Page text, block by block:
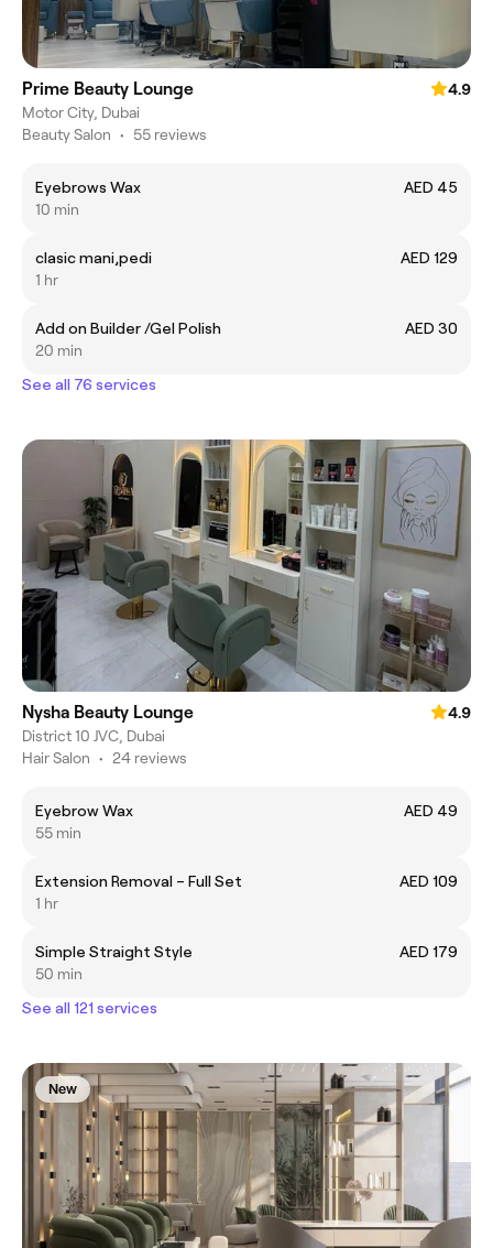
Prime Beauty Lounge
4.9
Motor City, Dubai
Beauty Salon • 55 reviews
Eyebrows Wax
AED 45
10 min
clasic mani,pedi
AED 129
1 hr
Add on Builder /Gel Polish
AED 30
20 min
See all 76 services
Nysha Beauty Lounge
4.9
District 10 JVC, Dubai
Hair Salon • 24 reviews
Eyebrow Wax
AED 49
55 min
Extension Removal – Full Set
AED 109
1 hr
Simple Straight Style
AED 179
50 min
See all 121 services
New